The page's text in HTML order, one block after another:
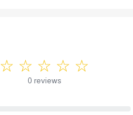
☆ ☆ ☆ ☆ ☆
0 reviews